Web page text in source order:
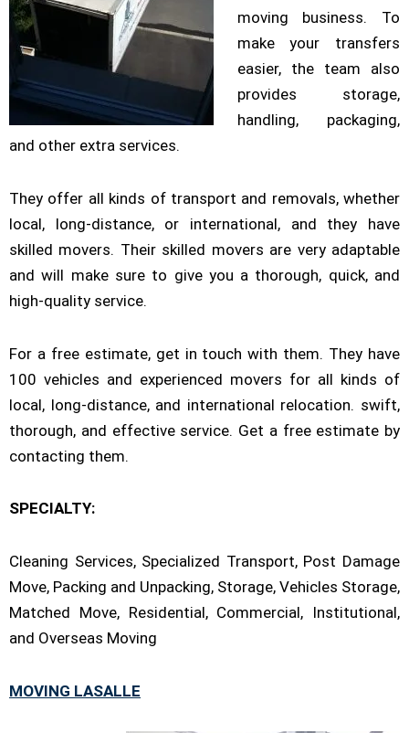
moving business. To
make your transfers
easier, the team also
provides storage,
handling, packaging,
and other extra services.
They offer all kinds of transport and removals, whether
local, long-distance, or international, and they have
skilled movers. Their skilled movers are very adaptable
and will make sure to give you a thorough, quick, and
high-quality service.
For a free estimate, get in touch with them. They have
100 vehicles and experienced movers for all kinds of
local, long-distance, and international relocation. swift,
thorough, and effective service. Get a free estimate by
contacting them.
SPECIALTY:
Cleaning Services, Specialized Transport, Post Damage
Move, Packing and Unpacking, Storage, Vehicles Storage,
Matched Move, Residential, Commercial, Institutional,
and Overseas Moving
MOVING LASALLE